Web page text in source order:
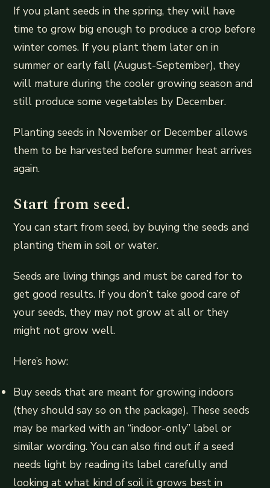
If you plant seeds in the spring, they will have
time to grow big enough to produce a crop before
winter comes. If you plant them later on in
summer or early fall (August-September), they
will mature during the cooler growing season and
still produce some vegetables by December.
Planting seeds in November or December allows
them to be harvested before summer heat arrives
again.
Start from seed.
You can start from seed, by buying the seeds and
planting them in soil or water.
Seeds are living things and must be cared for to
get good results. If you don’t take good care of
your seeds, they may not grow at all or they
might not grow well.
Here’s how:
Buy seeds that are meant for growing indoors
(they should say so on the package). These seeds
may be marked with an “indoor-only” label or
similar wording. You can also find out if a seed
needs light by reading its label carefully and
looking at what kind of soil it grows best in